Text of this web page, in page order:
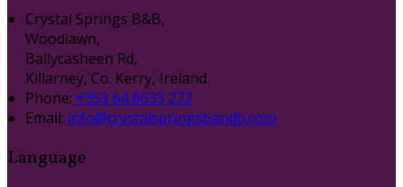
Crystal Springs B&B,
Woodlawn,
Ballycasheen Rd,
Killarney, Co. Kerry, Ireland.
Phone: +353 64 6633 272
Email: info@crystalspringsbandb.com
Language